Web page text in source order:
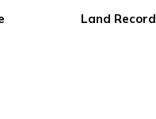
Public Health